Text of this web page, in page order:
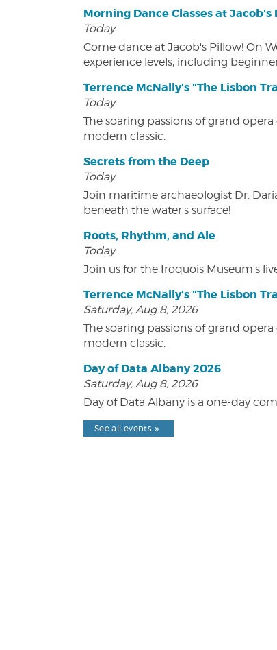
Morning Dance Classes at Jacob's
Today
Come dance at Jacob's Pillow! On
experience levels, including
Terrence McNally's "The Lisbon
Today
The soaring passions of grand
modern classic.
Secrets from the Deep
Today
Join maritime archaeologist Dr.
beneath the water's surface!
Roots, Rhythm, and Ale
Today
Join us for the Iroquois Museum's
Terrence McNally's "The Lisbon
Saturday, Aug 8, 2026
The soaring passions of grand
modern classic.
Day of Data Albany 2026
Saturday, Aug 8, 2026
Day of Data Albany is a one-day
See all events